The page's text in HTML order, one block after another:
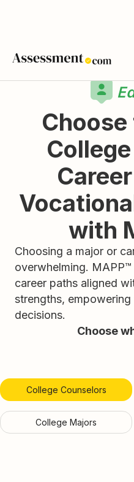
with
Choosing a major or
overwhelming.
career paths aligned
strengths,
decisions.
Choose
College Counselors
College Majors